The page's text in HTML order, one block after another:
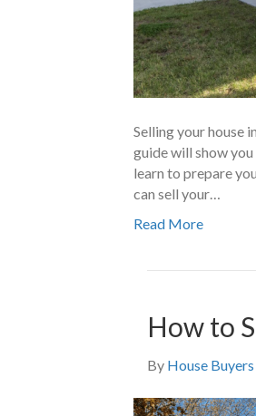
Selling your house
guide will show
learn to prepare
can sell your…
Read More
How to
By House Buyers